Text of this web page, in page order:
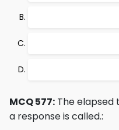
MCQ 577: The elapsed
a response is called.: